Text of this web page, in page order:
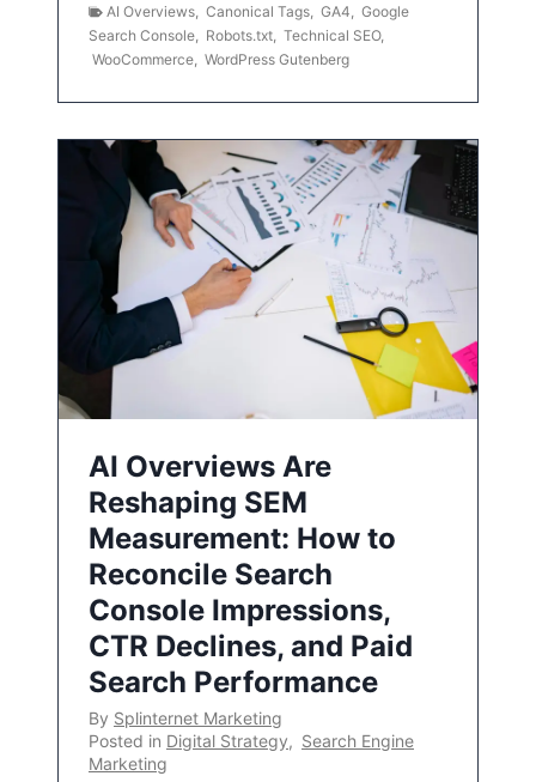
AI Overviews Canonical Tags GA4
Google
Search Console
Robots.txt Technical SEO,
WooCommerce WordPress Gutenberg
AI Overviews Are
Reshaping SEM
Measurement: How to
Reconcile Search
Console Impressions,
CTR Declines, and Paid
Search Performance
By Splinternet Marketing
Posted in Digital Strategy, Search Engine
Marketing